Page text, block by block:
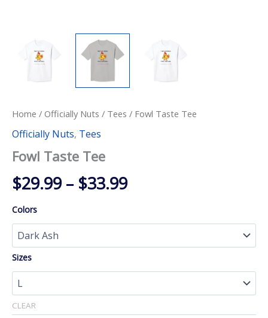
Home / Officially Nuts / Tees / Fowl Taste Tee
Officially Nuts, Tees
Fowl Taste Tee
$29.99 – $33.99Price
Colors
Sizes
CLEAR